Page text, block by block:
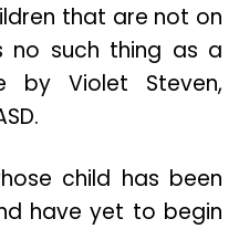
that are not on
no such thing as a
by Violet Steven,
child has been
have yet to begin